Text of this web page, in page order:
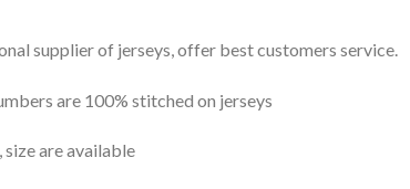
supplier of jerseys, offer best customers service.
are 100% stitched on jerseys
size are available